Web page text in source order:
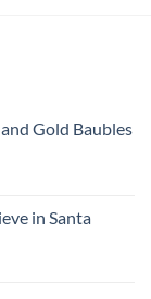
Gold Baubles
in Santa